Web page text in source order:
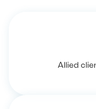
Allied